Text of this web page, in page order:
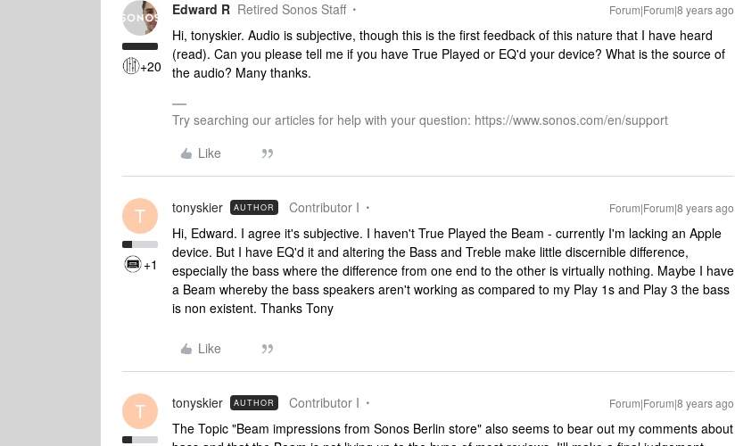
+20
Edward R Retired Sonos Staff Forum|Forum|8 years ago
Hi, tonyskier. Audio is subjective, though this is the first feedback of this nature that I have heard
(read). Can you please tell me if you have True Played or EQ'd your device? What is the source of
the audio? Many thanks.
Try searching our articles for help with your question: https://www.sonos.com/en/support
Like
T
+1
tonyskier AUTHOR Contributor I Forum|Forum|8 years ago
Hi, Edward. I agree it's subjective. I haven't True Played the Beam - currently I'm lacking an Apple
device. But I have EQ'd it and altering the Bass and Treble make little discernible difference,
especially the bass where the difference from one end to the other is virtually nothing. Maybe I have
a Beam whereby the bass speakers aren't working as compared to my Play 1s and Play 3 the bass
is non existent. Thanks Tony
Like
T tonyskier AUTHOR Contributor I Forum|Forum|8 years ago
The Topic "Beam impressions from Sonos Berlin store" also seems to bear out my comments about